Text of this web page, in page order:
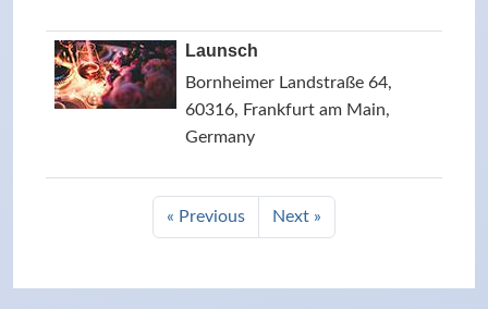
Launsch
Bornheimer Landstraße 64,
60316, Frankfurt am Main,
Germany
« Previous Next »